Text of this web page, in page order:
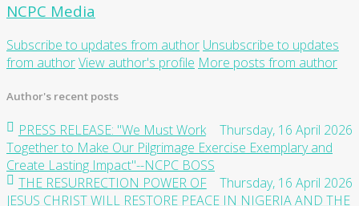
NCPC Media
Subscribe to updates from author Unsubscribe to updates
from authorView author's profile More posts from author
Author's recent posts
Thursday, 16 April 2026
PRESS RELEASE: "We Must Work
Together to Make Our Pilgrimage Exercise Exemplary and
Create Lasting Impact"--NCPC BOSS
Thursday, 16 April 2026
THE RESURRECTION POWER OF
JESUS CHRIST WILL RESTORE PEACE IN NIGERIA AND THE